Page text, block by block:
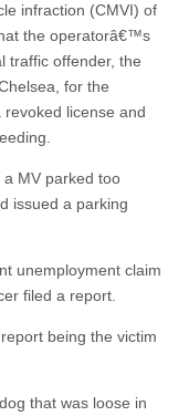
infraction (CMVI) of
the operatorâ€™s
traffic offender, the
for the
license and
MV parked too
issued a parking
unemployment claim
filed a report.
being the victim
that was loose in